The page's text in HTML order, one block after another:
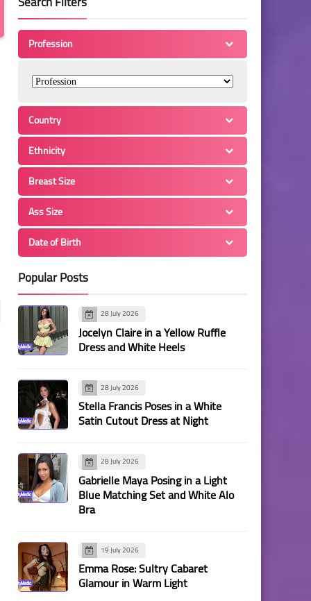
Profession
Country
Ethnicity
Breast Size
Ass Size
Date of Birth
Popular Posts
28 July 2026
Jocelyn Claire in a Yellow Ruffle
Dress and White Heels
28 July 2026
Stella Francis Poses in a White
Satin Cutout Dress at Night
28 July 2026
Gabrielle Maya Posing in a Light
Blue Matching Set and White Alo
Bra
19 July 2026
Emma Rose: Sultry Cabaret
Glamour in Warm Light